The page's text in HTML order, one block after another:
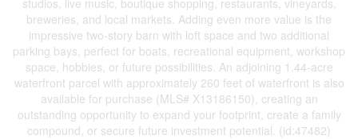
studios, live music, boutique shopping, restaurants, vineyards,
breweries, and local markets. Adding even more value is the
impressive two-story barn with loft space and two additional
parking bays, perfect for boats, recreational equipment, workshop
space, hobbies, or future possibilities. An adjoining 1.44-acre
waterfront parcel with approximately 260 feet of waterfront is also
available for purchase (MLS# X13186150), creating an
outstanding opportunity to expand your footprint, create a family
compound, or secure future investment potential. (id:47482)